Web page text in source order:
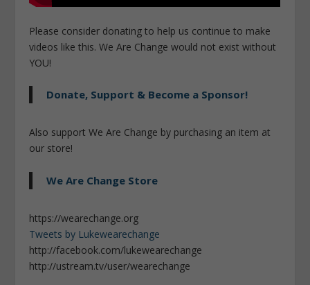
Please consider donating to help us continue to make
videos like this. We Are Change would not exist without
YOU!
Donate, Support & Become a Sponsor!
Also support We Are Change by purchasing an item at
our store!
We Are Change Store
https://wearechange.org
Tweets by Lukewearechange
http://facebook.com/lukewearechange
http://ustream.tv/user/wearechange